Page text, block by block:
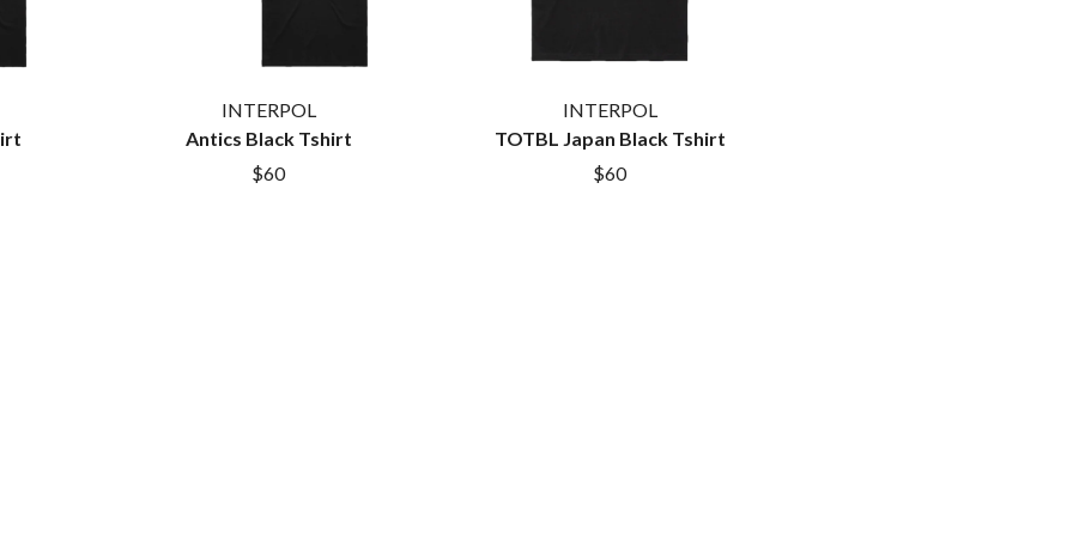
N
NATE JACKSON
NATHANIEL RATELIFF & THE NIGHTSWEATS
THE NATIONAL
NEIGHBOURS
TENACIOUS D
THUNDAMENTALS
INTERPOL
Antics Black Tshirt
$60
INTERPOL
TOTBL Japan Black Tshirt
$60